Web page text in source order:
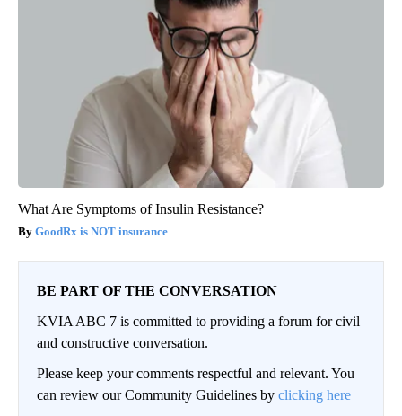
What Are Symptoms of Insulin Resistance?
GoodRx is NOT insurance
BE PART OF THE CONVERSATION
KVIA ABC 7 is committed to providing a forum for civil
and constructive conversation.
Please keep your comments respectful and relevant. You
can review our Community Guidelines by clicking here